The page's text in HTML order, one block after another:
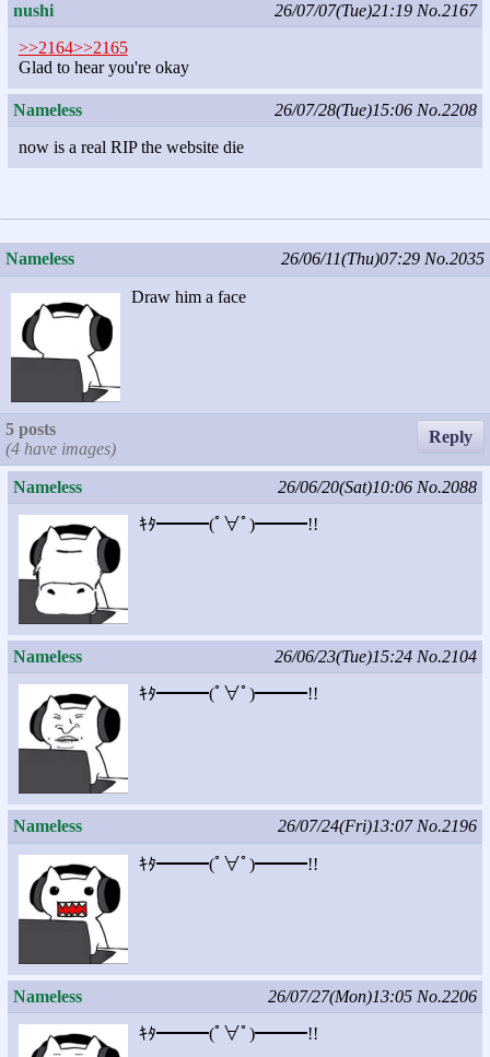
nushi 26/07/07(Tue)21:19 No.2167
>>2164>>2165
Glad to hear you're okay
Nameless 26/07/28(Tue)15:06 No.2208
now is a real RIP the website die
Nameless 26/06/11(Thu)07:29 No.2035
Draw him a face
5 posts
(4 have images)
Reply
Nameless 26/06/20(Sat)10:06 No.2088
ｷﾀ━━━(ﾟ∀ﾟ)━━━!!
Nameless 26/06/23(Tue)15:24 No.2104
ｷﾀ━━━(ﾟ∀ﾟ)━━━!!
Nameless 26/07/24(Fri)13:07 No.2196
ｷﾀ━━━(ﾟ∀ﾟ)━━━!!
Nameless 26/07/27(Mon)13:05 No.2206
ｷﾀ━━━(ﾟ∀ﾟ)━━━!!